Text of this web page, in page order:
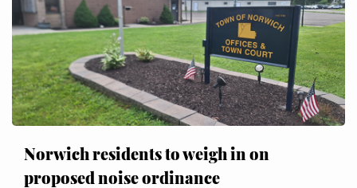
Norwich residents to weigh in on
proposed noise ordinance